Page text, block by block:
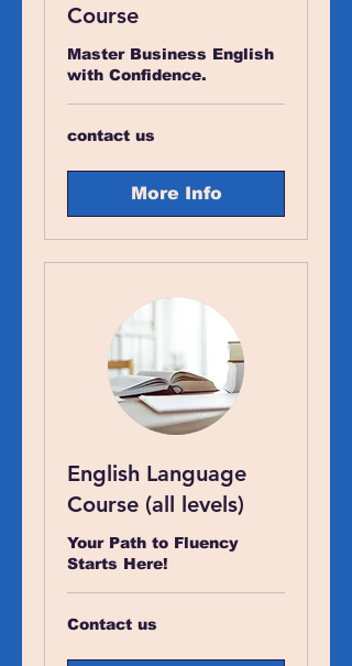
Course
Master Business English
with Confidence.
contact
us
contact us
More Info
English Language
Course (all levels)
Your Path to Fluency
Starts Here!
Contact
us
Contact us